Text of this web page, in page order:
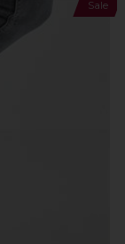
Sale